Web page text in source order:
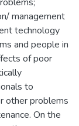
management
technology
and people in
of poor
to
other problems
On the